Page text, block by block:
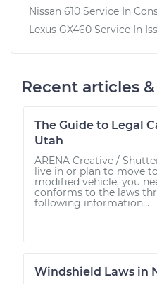
Nissan 610 Service In
Lexus GX460 Service In
Recent articles
The Guide to Legal
Utah
ARENA Creative /
live in or plan to move
modified vehicle, you
conforms to the laws
following information...
Windshield Laws in